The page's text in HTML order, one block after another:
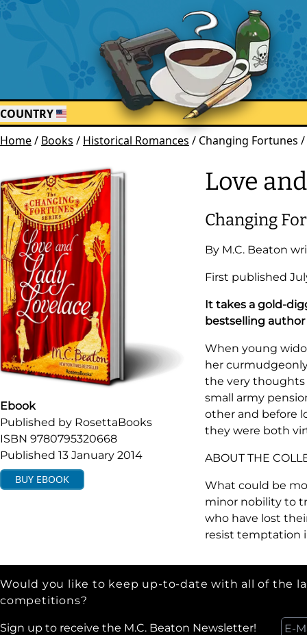
COUNTRY
Home/ Books / Historical Romances / Changing Fortunes
Ebook
Published by RosettaBooks
ISBN 9780795320668
Published 13 January 2014
BUY EBOOK
Love
Changing
By M.C. Beaton
First published
It takes a gold-
bestselling
When young
her
the very
small army
other and before
they were both
ABOUT THE
What could be
minor nobility to
who have lost
resist temptation
Would you like to keep up-to-date with all of the
competitions?
Sign up to receive the M.C. Beaton Newsletter!